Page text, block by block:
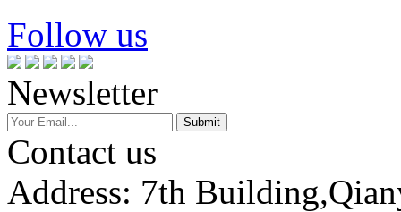
Follow us
Newsletter
Contact us
Address: 7th